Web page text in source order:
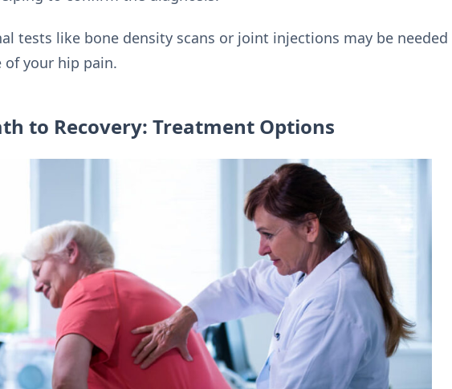
tests like bone density scans or joint injections may be
of your hip pain.
to Recovery: Treatment Options